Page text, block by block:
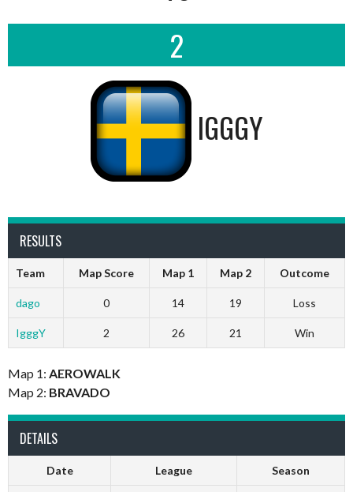
2
IGGGY
RESULTS
Team Map Score Map 1 Map 2 Outcome
dago 0 14 19 Loss
IgggY 2 26 21 Win
Map 1: AEROWALK
Map 2: BRAVADO
DETAILS
Date League Season